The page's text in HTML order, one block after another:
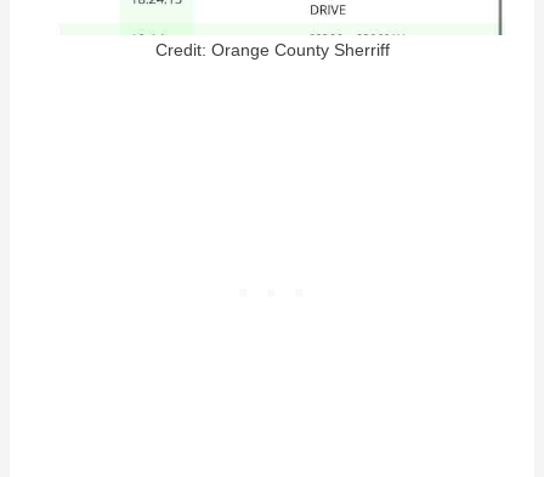
Credit: Orange County Sherriff